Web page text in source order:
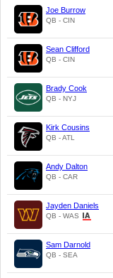
Joe Burrow
QB - CIN
Sean Clifford
QB - CIN
Brady Cook
QB - NYJ
Kirk Cousins
QB - ATL
Andy Dalton
QB - CAR
Jayden Daniels
QB - WAS
Sam Darnold
QB - SEA